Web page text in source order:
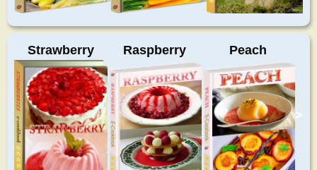
Strawberry Raspberry Peach
>